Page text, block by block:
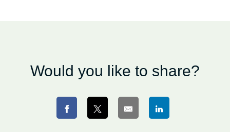
Would you like to share?